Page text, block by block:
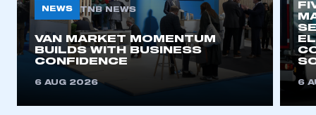
NEWS TNB NEWS
VAN MARKET MOMENTUM
BUILDS WITH BUSINESS
CONFIDENCE
6 AUG 2026 6